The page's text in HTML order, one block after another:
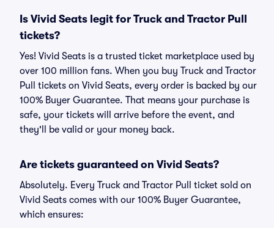
Is Vivid Seats legit for Truck and Tractor Pull
tickets?
Yes! Vivid Seats is a trusted ticket marketplace used by
over 100 million fans. When you buy Truck and Tractor
Pull tickets on Vivid Seats, every order is backed by our
100% Buyer Guarantee. That means your purchase is
safe, your tickets will arrive before the event, and
they'll be valid or your money back.
Are tickets guaranteed on Vivid Seats?
Absolutely. Every Truck and Tractor Pull ticket sold on
Vivid Seats comes with our 100% Buyer Guarantee,
which ensures: